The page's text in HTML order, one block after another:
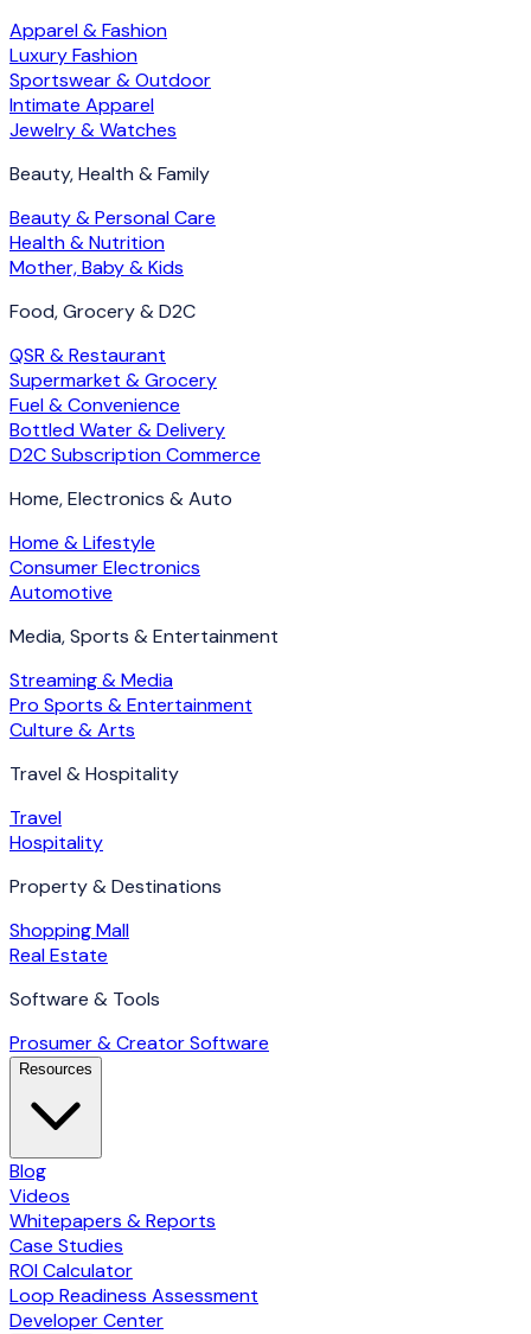
Apparel & Fashion
Luxury Fashion
Sportswear & Outdoor
Intimate Apparel
Jewelry & Watches
Beauty, Health & Family
Beauty & Personal Care
Health & Nutrition
Mother, Baby & Kids
Food, Grocery & D2C
QSR & Restaurant
Supermarket & Grocery
Fuel & Convenience
Bottled Water & Delivery
D2C Subscription Commerce
Home, Electronics & Auto
Home & Lifestyle
Consumer Electronics
Automotive
Media, Sports & Entertainment
Streaming & Media
Pro Sports & Entertainment
Culture & Arts
Travel & Hospitality
Travel
Hospitality
Property & Destinations
Shopping Mall
Real Estate
Software & Tools
Prosumer & Creator Software
Resources
Blog
Videos
Whitepapers & Reports
Case Studies
ROI Calculator
Loop Readiness Assessment
Developer Center